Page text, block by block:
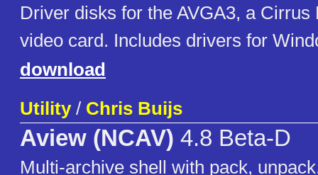
Driver disks for the AVGA3, a Cirrus
video card. Includes drivers for
download
Utility/ Chris Buijs
Aview (NCAV) 4.8 Beta-D
Multi-archive shell with pack,